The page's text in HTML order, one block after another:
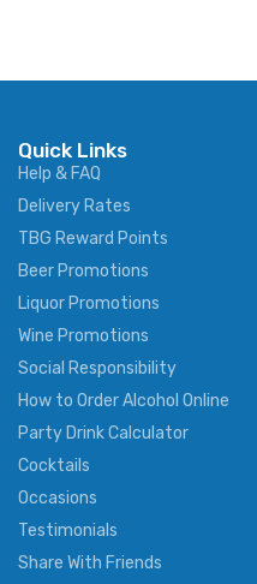
Quick Links
Help & FAQ
Delivery Rates
TBG Reward Points
Beer Promotions
Liquor Promotions
Wine Promotions
Social Responsibility
How to Order Alcohol Online
Party Drink Calculator
Cocktails
Occasions
Testimonials
Share With Friends